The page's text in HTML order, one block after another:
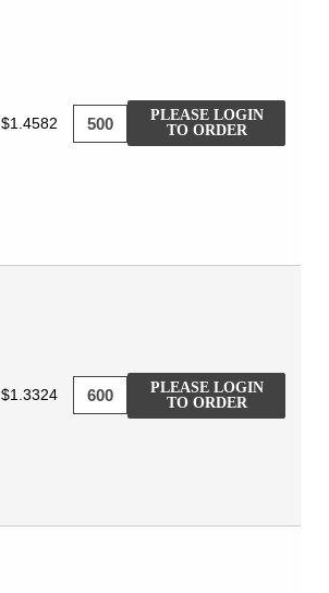
$1.4582
PLEASE LOGIN
TO ORDER
$1.3324
PLEASE LOGIN
TO ORDER